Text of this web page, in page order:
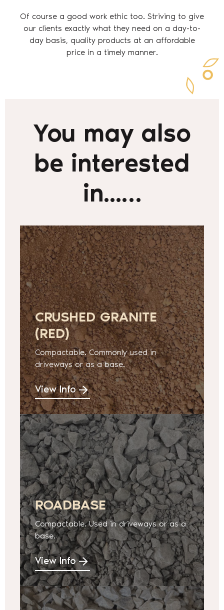
Of course a good work ethic too. Striving to give
our clients exactly what they need on a day-to-
day basis, quality products at an affordable
price in a timely manner.
You may also
be interested
in...…
CRUSHED GRANITE
(RED)
Compactable. Commonly used in
driveways or as a base.
View Info
ROADBASE
Compactable. Used in driveways or as a
base.
View Info